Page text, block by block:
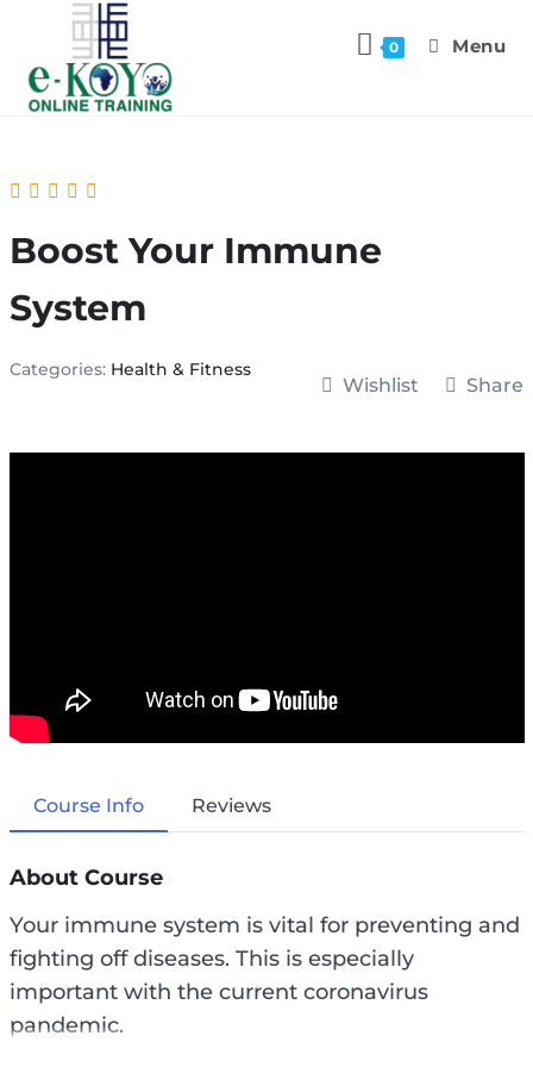
0 Menu
Boost Your Immune
System
Categories: Health & Fitness
Wishlist Share
Course Info Reviews
About Course
Your immune system is vital for preventing and
fighting off diseases. This is especially
important with the current coronavirus
pandemic.